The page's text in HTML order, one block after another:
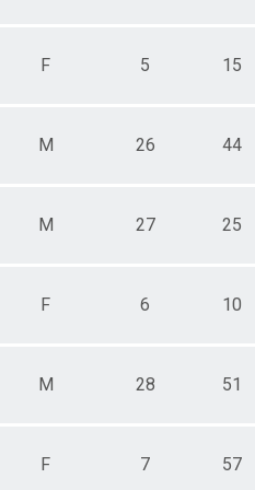
F 5 15
M 26 44
M 27 25
F 6 10
M 28 51
F 7 57